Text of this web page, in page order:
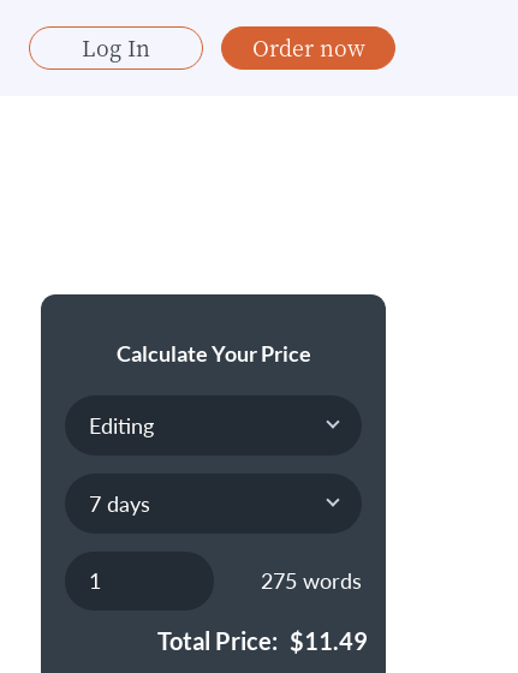
Log In Order now
Calculate Your Price
275 words
Total Price: $11.49